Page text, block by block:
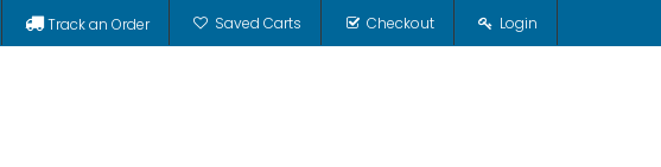
Track an Order Saved Carts Checkout Login